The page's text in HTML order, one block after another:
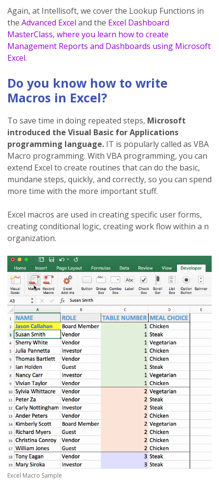
Again, at Intellisoft, we cover the Lookup Functions in
the Advanced Excel and the Excel Dashboard
MasterClass, where you learn how to create
Management Reports and Dashboards using Microsoft
Excel.
Do you know how to write
Macros in Excel?
To save time in doing repeated steps, Microsoft
introduced the Visual Basic for Applications
programming language. IT is popularly called as VBA
Macro programming. With VBA programming, you can
extend Excel to create routines that can do the basic,
mundane steps, quickly, and correctly, so you can spend
more time with the more important stuff.
Excel macros are used in creating specific user forms,
creating conditional logic, creating work flow within a n
organization.
Excel Macro Sample